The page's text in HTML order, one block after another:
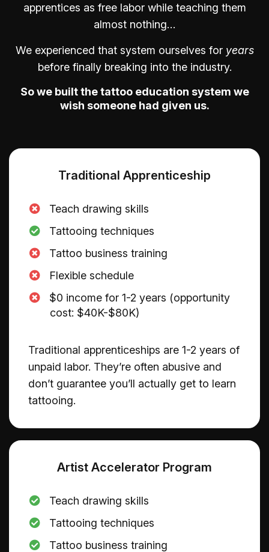
apprentices as free labor while teaching them
almost nothing…
We experienced that system ourselves for years
before finally breaking into the industry.
So we built the tattoo education system we
wish someone had given us.
Traditional Apprenticeship
Teach drawing skills
Tattooing techniques
​Tattoo business training
​Flexible schedule
$0 income for 1-2 years (opportunity
cost: $40K-$80K)
Traditional apprenticeships are 1-2 years of
unpaid labor. They’re often abusive and
don’t guarantee you’ll actually get to learn
tattooing.
Artist Accelerator Program
Teach drawing skills
Tattooing techniques
​Tattoo business training